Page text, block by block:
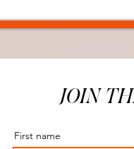
JOIN
First name